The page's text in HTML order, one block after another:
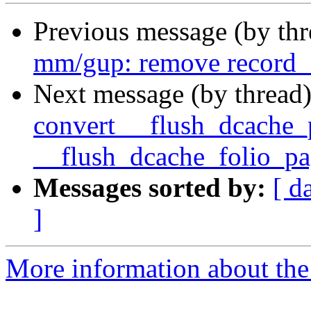
Previous message (by
mm/gup: remove
Next message (by
convert
Messages sorted by: [
]
More information about